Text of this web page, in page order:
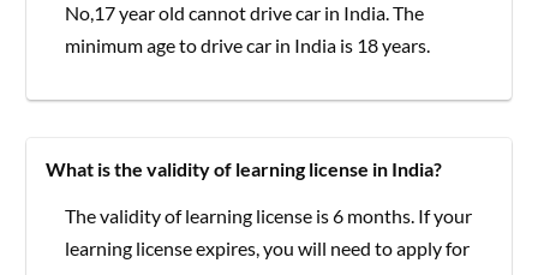
No,17 year old cannot drive car in India. The
minimum age to drive car in India is 18 years.
What is the validity of learning license in India?
The validity of learning license is 6 months. If your
learning license expires, you will need to apply for